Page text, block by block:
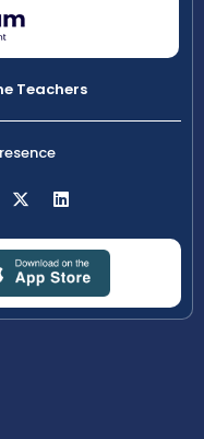
Teachers